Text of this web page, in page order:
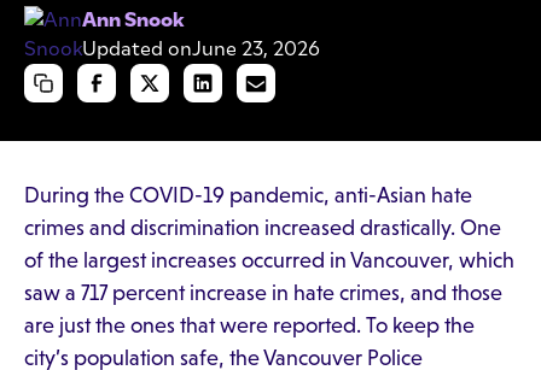
Ann Snook
Updated onJune 23, 2026
During the COVID-19 pandemic, anti-Asian hate
crimes and discrimination increased drastically. One
of the largest increases occurred in Vancouver, which
saw a 717 percent increase in hate crimes, and those
are just the ones that were reported. To keep the
city’s population safe, the Vancouver Police